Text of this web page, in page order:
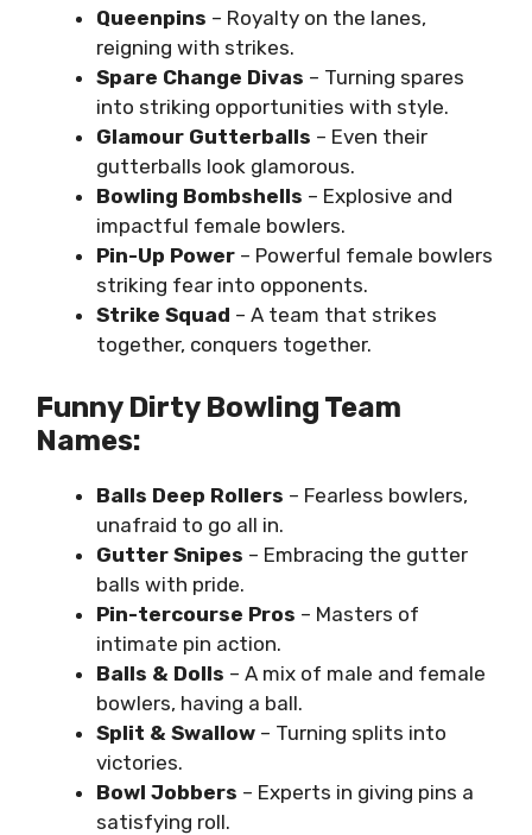
Queenpins – Royalty on the lanes,
reigning with strikes.
Spare Change Divas – Turning spares
into striking opportunities with style.
Glamour Gutterballs – Even their
gutterballs look glamorous.
Bowling Bombshells – Explosive and
impactful female bowlers.
Pin-Up Power – Powerful female bowlers
striking fear into opponents.
Strike Squad – A team that strikes
together, conquers together.
Funny Dirty Bowling Team
Names:
Balls Deep Rollers – Fearless bowlers,
unafraid to go all in.
Gutter Snipes – Embracing the gutter
balls with pride.
Pin-tercourse Pros – Masters of
intimate pin action.
Balls & Dolls – A mix of male and female
bowlers, having a ball.
Split & Swallow – Turning splits into
victories.
Bowl Jobbers – Experts in giving pins a
satisfying roll.